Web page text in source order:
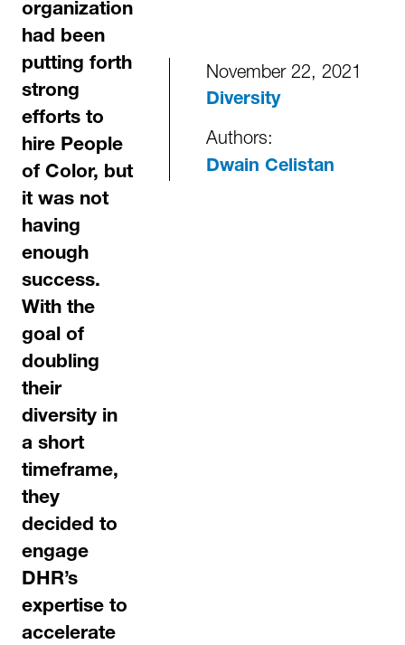
organization
had been
putting forth
strong
efforts to
hire People
of Color, but
it was not
having
enough
success.
With the
goal of
doubling
their
diversity in
a short
timeframe,
they
decided to
engage
DHR’s
expertise to
accelerate
November 22, 2021
Diversity
Authors:
Dwain Celistan